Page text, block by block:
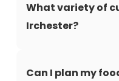
What variety of
Irchester?
Can I plan my